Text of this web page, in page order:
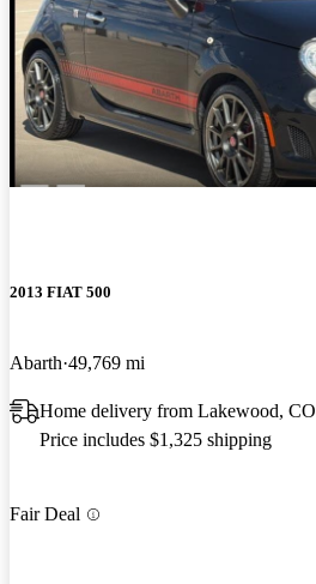
2013 FIAT 500
Abarth 49,769 mi
Home delivery from Lakewood, CO
Price includes $1,325 shipping
Fair Deal